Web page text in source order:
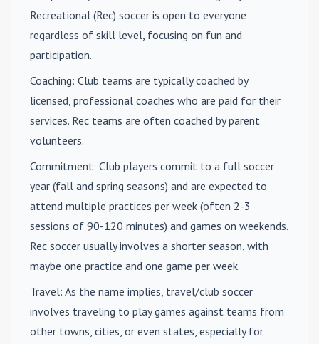
Recreational (Rec) soccer is open to everyone
regardless of skill level, focusing on fun and
participation.
Coaching: Club teams are typically coached by
licensed, professional coaches who are paid for their
services. Rec teams are often coached by parent
volunteers.
Commitment: Club players commit to a full soccer
year (fall and spring seasons) and are expected to
attend multiple practices per week (often 2-3
sessions of 90-120 minutes) and games on weekends.
Rec soccer usually involves a shorter season, with
maybe one practice and one game per week.
Travel: As the name implies, travel/club soccer
involves traveling to play games against teams from
other towns, cities, or even states, especially for